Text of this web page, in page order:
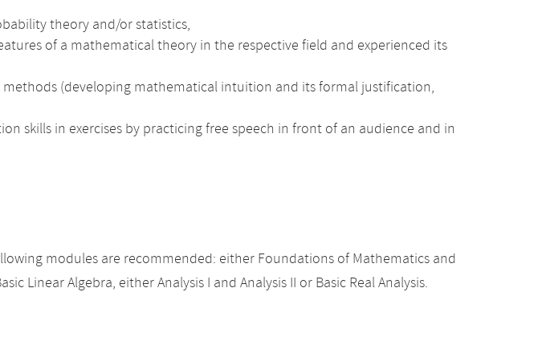
theory and/or statistics,
of a mathematical theory in the respective field and experienced its
(developing mathematical intuition and its formal justification,
skills in exercises by practicing free speech in front of an audience and in
modules are recommended: either Foundations of Mathematics and
Linear Algebra, either Analysis I and Analysis II or Basic Real Analysis.